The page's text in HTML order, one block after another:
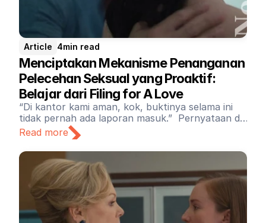
Article 4min read
Menciptakan Mekanisme Penanganan
Pelecehan Seksual yang Proaktif:
Belajar dari Filing for A Love
“Di kantor kami aman, kok, buktinya selama ini
tidak pernah ada laporan masuk.” Pernyataan di
atas tidak bisa menjadi landasan untuk
memvalidasi tidak adanya mekanisme penanganan
pelecehan dan kekerasan seksual di sebuah
perusahaan atau institusi.
Read more